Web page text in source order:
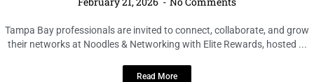
February 21, 2026 No Comments
their networks at Noodles & Networking with Elite Rewards, hosted ...